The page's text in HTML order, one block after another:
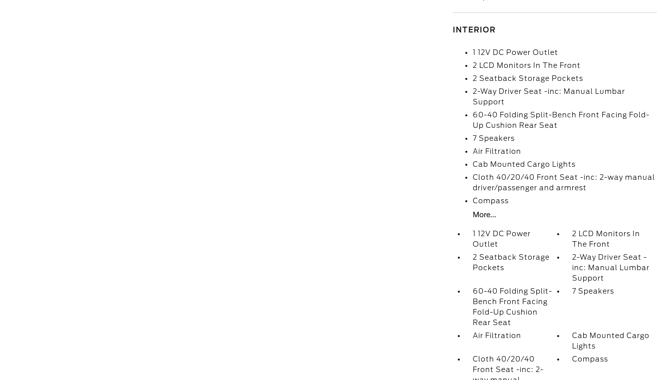
INTERIOR
1 12V DC Power Outlet
2 LCD Monitors In The Front
2 Seatback Storage Pockets
2-Way Driver Seat -inc: Manual Lumbar
Support
60-40 Folding Split-Bench Front Facing Fold-
Up Cushion Rear Seat
7 Speakers
Air Filtration
Cab Mounted Cargo Lights
Cloth 40/20/40 Front Seat -inc: 2-way manual
driver/passenger and armrest
Compass
More...
1 12V DC Power
Outlet
2 LCD Monitors In
The Front
2 Seatback Storage
Pockets
2-Way Driver Seat -
inc: Manual Lumbar
Support
60-40 Folding Split-
Bench Front Facing
Fold-Up Cushion
Rear Seat
7 Speakers
Air Filtration
Cab Mounted Cargo
Lights
Cloth 40/20/40
Front Seat -inc: 2-
Compass